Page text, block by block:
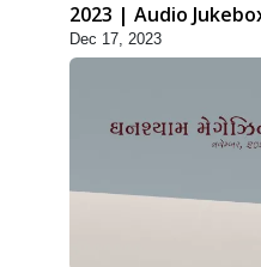
2023 | Audio
Dec 17, 2023